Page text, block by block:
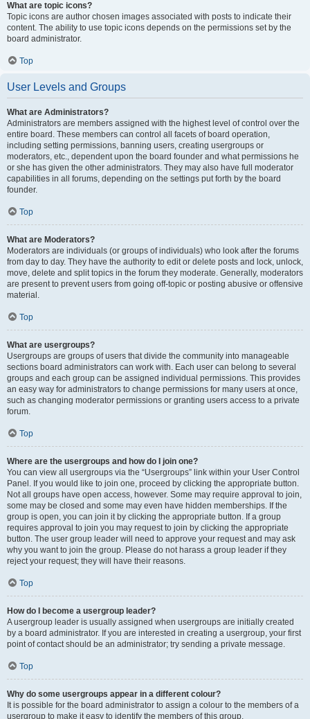
What are topic icons?
Topic icons are author chosen images associated with posts to indicate their
content. The ability to use topic icons depends on the permissions set by the
board administrator.
Top
User Levels and Groups
What are Administrators?
Administrators are members assigned with the highest level of control over the
entire board. These members can control all facets of board operation,
including setting permissions, banning users, creating usergroups or
moderators, etc., dependent upon the board founder and what permissions he
or she has given the other administrators. They may also have full moderator
capabilities in all forums, depending on the settings put forth by the board
founder.
Top
What are Moderators?
Moderators are individuals (or groups of individuals) who look after the forums
from day to day. They have the authority to edit or delete posts and lock, unlock,
move, delete and split topics in the forum they moderate. Generally, moderators
are present to prevent users from going off-topic or posting abusive or offensive
material.
Top
What are usergroups?
Usergroups are groups of users that divide the community into manageable
sections board administrators can work with. Each user can belong to several
groups and each group can be assigned individual permissions. This provides
an easy way for administrators to change permissions for many users at once,
such as changing moderator permissions or granting users access to a private
forum.
Top
Where are the usergroups and how do I join one?
You can view all usergroups via the “Usergroups” link within your User Control
Panel. If you would like to join one, proceed by clicking the appropriate button.
Not all groups have open access, however. Some may require approval to join,
some may be closed and some may even have hidden memberships. If the
group is open, you can join it by clicking the appropriate button. If a group
requires approval to join you may request to join by clicking the appropriate
button. The user group leader will need to approve your request and may ask
why you want to join the group. Please do not harass a group leader if they
reject your request; they will have their reasons.
Top
How do I become a usergroup leader?
A usergroup leader is usually assigned when usergroups are initially created
by a board administrator. If you are interested in creating a usergroup, your first
point of contact should be an administrator; try sending a private message.
Top
Why do some usergroups appear in a different colour?
It is possible for the board administrator to assign a colour to the members of a
usergroup to make it easy to identify the members of this group.